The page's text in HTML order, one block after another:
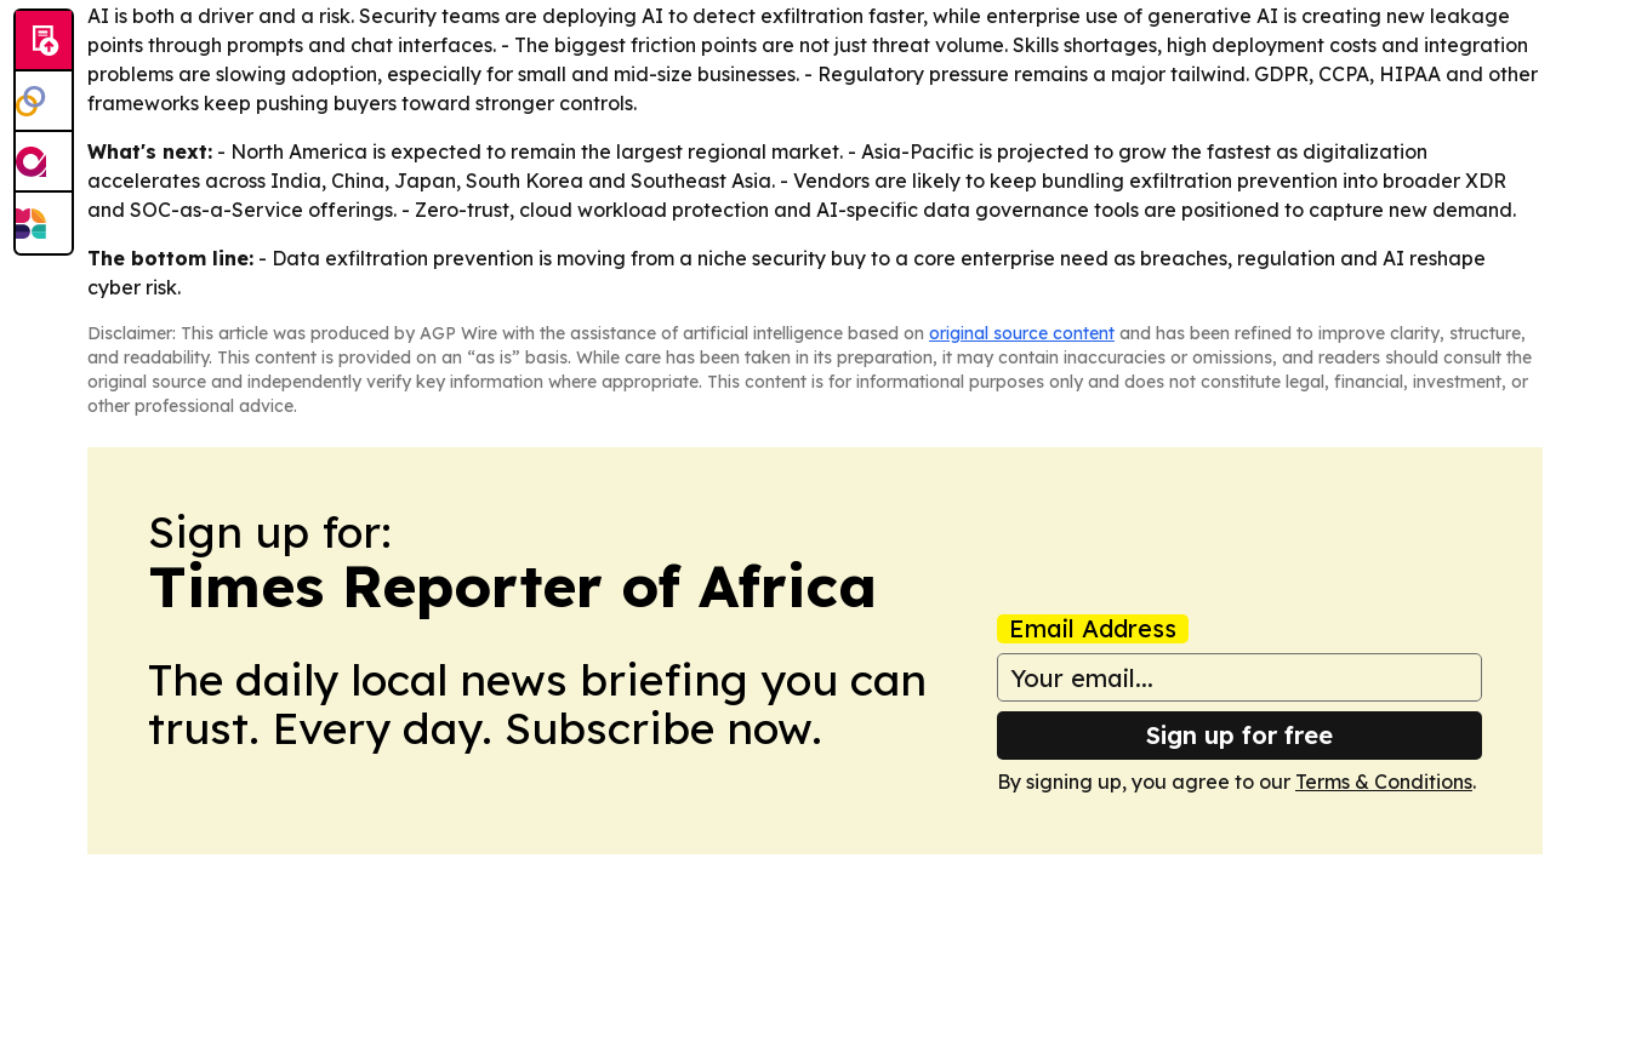
AI is both a driver and a risk. Security teams are deploying AI to detect exfiltration faster, while enterprise use of generative AI is creating new leakage
points through prompts and chat interfaces. - The biggest friction points are not just threat volume. Skills shortages, high deployment costs and integration
problems are slowing adoption, especially for small and mid-size businesses. - Regulatory pressure remains a major tailwind. GDPR, CCPA, HIPAA and other
frameworks keep pushing buyers toward stronger controls.
What's next: - North America is expected to remain the largest regional market. - Asia-Pacific is projected to grow the fastest as digitalization
accelerates across India, China, Japan, South Korea and Southeast Asia. - Vendors are likely to keep bundling exfiltration prevention into broader XDR
and SOC-as-a-Service offerings. - Zero-trust, cloud workload protection and AI-specific data governance tools are positioned to capture new demand.
The bottom line: - Data exfiltration prevention is moving from a niche security buy to a core enterprise need as breaches, regulation and AI reshape
cyber risk.
Disclaimer: This article was produced by AGP Wire with the assistance of artificial intelligence based on original source content and has been refined to improve clarity, structure,
and readability. This content is provided on an “as is” basis. While care has been taken in its preparation, it may contain inaccuracies or omissions, and readers should consult the
original source and independently verify key information where appropriate. This content is for informational purposes only and does not constitute legal, financial, investment, or
other professional advice.
Sign up for:
Times Reporter of Africa
The daily local news briefing you can
trust. Every day. Subscribe now.
Email Address
Sign up for free
By signing up, you agree to our Terms & Conditions.